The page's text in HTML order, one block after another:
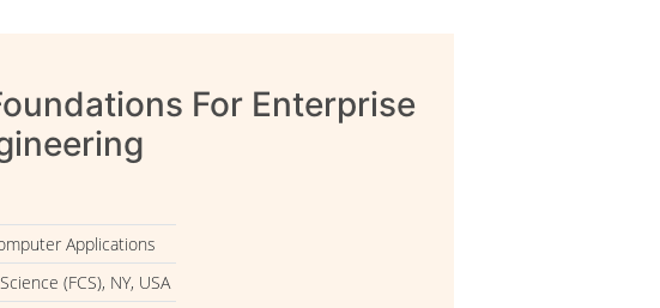
For Enterprise
Applications
(FCS), NY, USA